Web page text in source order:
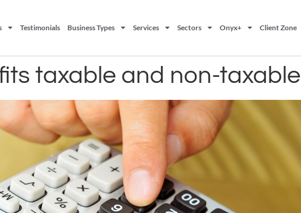
Testimonials Business Types Services Sectors Onyx+ Client Zone
taxable and non-taxable